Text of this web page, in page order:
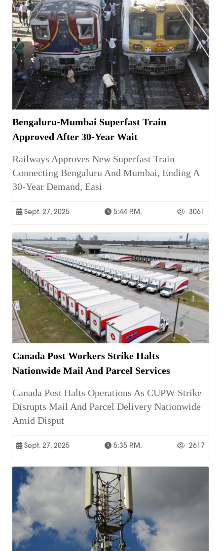
Bengaluru-Mumbai Superfast Train
Approved After 30-Year Wait
Railways Approves New Superfast Train
Connecting Bengaluru And Mumbai, Ending A
30-Year Demand, Easi
Sept. 27, 2025 5:44 P.m. 3061
Canada Post Workers Strike Halts
Nationwide Mail And Parcel Services
Canada Post Halts Operations As CUPW Strike
Disrupts Mail And Parcel Delivery Nationwide
Amid Disput
Sept. 27, 2025 5:35 P.m. 2617